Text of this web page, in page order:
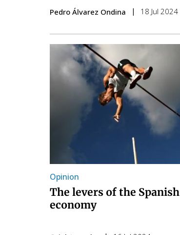
Pedro Álvarez Ondina 18 Jul 2024
Opinion
The levers of the Spanish
economy